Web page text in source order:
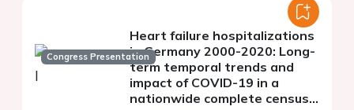
Congress Presentation
Heart failure hospitalizations
in Germany 2000-2020: Long-
term temporal trends and
impact of COVID-19 in a
nationwide complete census